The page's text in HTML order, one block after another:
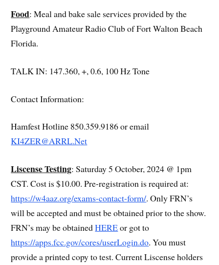
Food: Meal and bake sale services provided by the
Playground Amateur Radio Club of Fort Walton Beach
Florida.
TALK IN: 147.360, +, 0.6, 100 Hz Tone
Contact Information:
Hamfest Hotline 850.359.9186 or email
KI4ZER@ARRL.Net
Liscense Testing: Saturday 5 October, 2024 @ 1pm
CST. Cost is $10.00. Pre-registration is required at:
https://w4aaz.org/exams-contact-form/. Only FRN’s
will be accepted and must be obtained prior to the show.
FRN’s may be obtainedHEREor got to
https://apps.fcc.gov/cores/userLogin.do. You must
provide a printed copy to test. Current Liscense holders